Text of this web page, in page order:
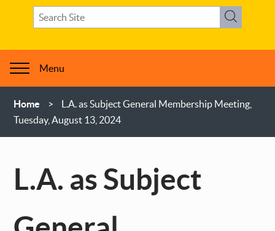
Search
term(s)
Search
Menu
Home
L.A. as Subject General Membership Meeting,
Tuesday, August 13, 2024
L.A. as Subject